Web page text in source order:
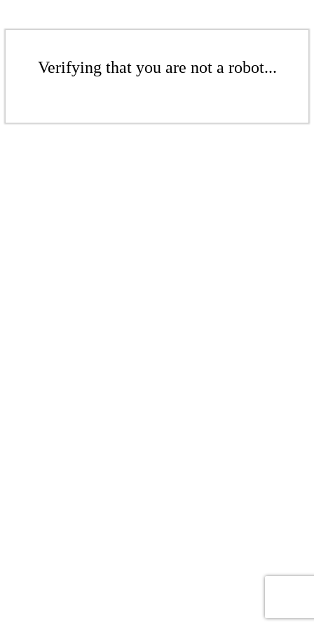
Verifying that you are not a robot...